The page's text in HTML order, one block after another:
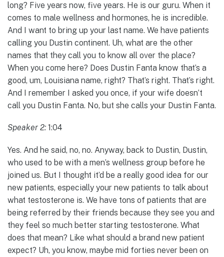
long? Five years now, five years. He is our guru. When it
comes to male wellness and hormones, he is incredible.
And I want to bring up your last name. We have patients
calling you Dustin continent. Uh, what are the other
names that they call you to know all over the place?
When you come here? Does Dustin Fanta know that’s a
good, um, Louisiana name, right? That’s right. That’s right.
And I remember I asked you once, if your wife doesn’t
call you Dustin Fanta. No, but she calls your Dustin Fanta.
Speaker 2: 1:04
Yes. And he said, no, no. Anyway, back to Dustin, Dustin,
who used to be with a men’s wellness group before he
joined us. But I thought it’d be a really good idea for our
new patients, especially your new patients to talk about
what testosterone is. We have tons of patients that are
being referred by their friends because they see you and
they feel so much better starting testosterone. What
does that mean? Like what should a brand new patient
expect? Uh, you know, maybe mid forties never been on